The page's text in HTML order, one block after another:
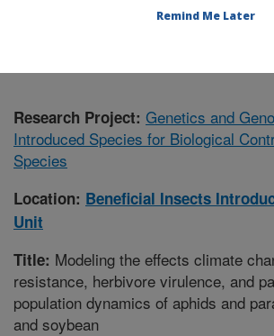
Research Project: Genetics and
Introduced Species for Biological
Species
Location: Beneficial Insects
Unit
Title: Modeling the effects climate
resistance, herbivore virulence, and
population dynamics of aphids and
and soybean
Remind Me Later